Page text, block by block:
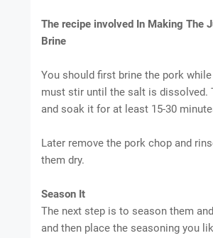
The recipe involved In Making The
Brine
You should first brine the pork
must stir until the salt is dissolved.
and soak it for at least 15-30
Later remove the pork chop and
them dry.
Season It
The next step is to season them
and then place the seasoning you